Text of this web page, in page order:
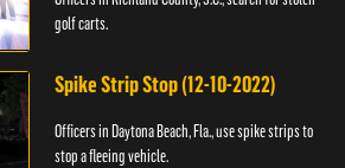
golf carts.
Spike Strip Stop (12-10-2022)
Officers in Daytona Beach, Fla., use spike strips to
stop a fleeing vehicle.